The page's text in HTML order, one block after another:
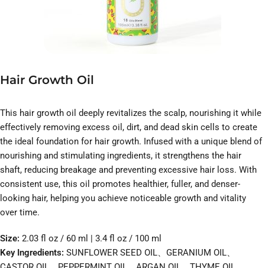
Hair Growth Oil
This hair growth oil deeply revitalizes the scalp, nourishing it while
effectively removing excess oil, dirt, and dead skin cells to create
the ideal foundation for hair growth. Infused with a unique blend of
nourishing and stimulating ingredients, it strengthens the hair
shaft, reducing breakage and preventing excessive hair loss. With
consistent use, this oil promotes healthier, fuller, and denser-
looking hair, helping you achieve noticeable growth and vitality
over time.
Size: 2.03 fl oz / 60 ml | 3.4 fl oz / 100 ml
Key Ingredients: SUNFLOWER SEED OIL、GERANIUM OIL、